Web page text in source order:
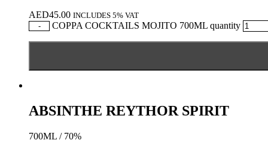
AED45.00 INCLUDES 5% VAT
-
COPPA COCKTAILS MOJITO 700ML quantity
ABSINTHE REYTHOR SPIRIT
700ML / 70%